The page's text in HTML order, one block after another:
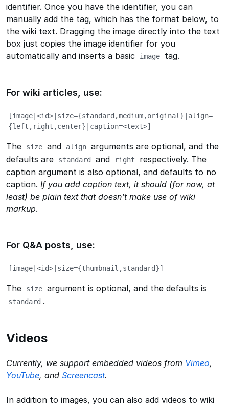
identifier. Once you have the identifier, you can
manually add the tag, which has the format below, to
the wiki text. Dragging the image directly into the text
box just copies the image identifier for you
automatically and inserts a basic
image tag.
For wiki articles, use:
[image|<id>|size={standard,medium,original}|align=
{left,right,center}|caption=<text>]
The size and align arguments are optional, and the
defaults are
standard and right
respectively. The
caption argument is also optional, and defaults to no
caption. If you add caption text, it should (for now, at
least) be plain text that doesn't make use of wiki
markup.
For Q&A posts, use:
[image|<id>|size={thumbnail,standard}]
The size argument is optional, and the defaults is
standard .
Videos
Currently, we support embedded videos from Vimeo,
YouTube, and Screencast.
In addition to images, you can also add videos to wiki